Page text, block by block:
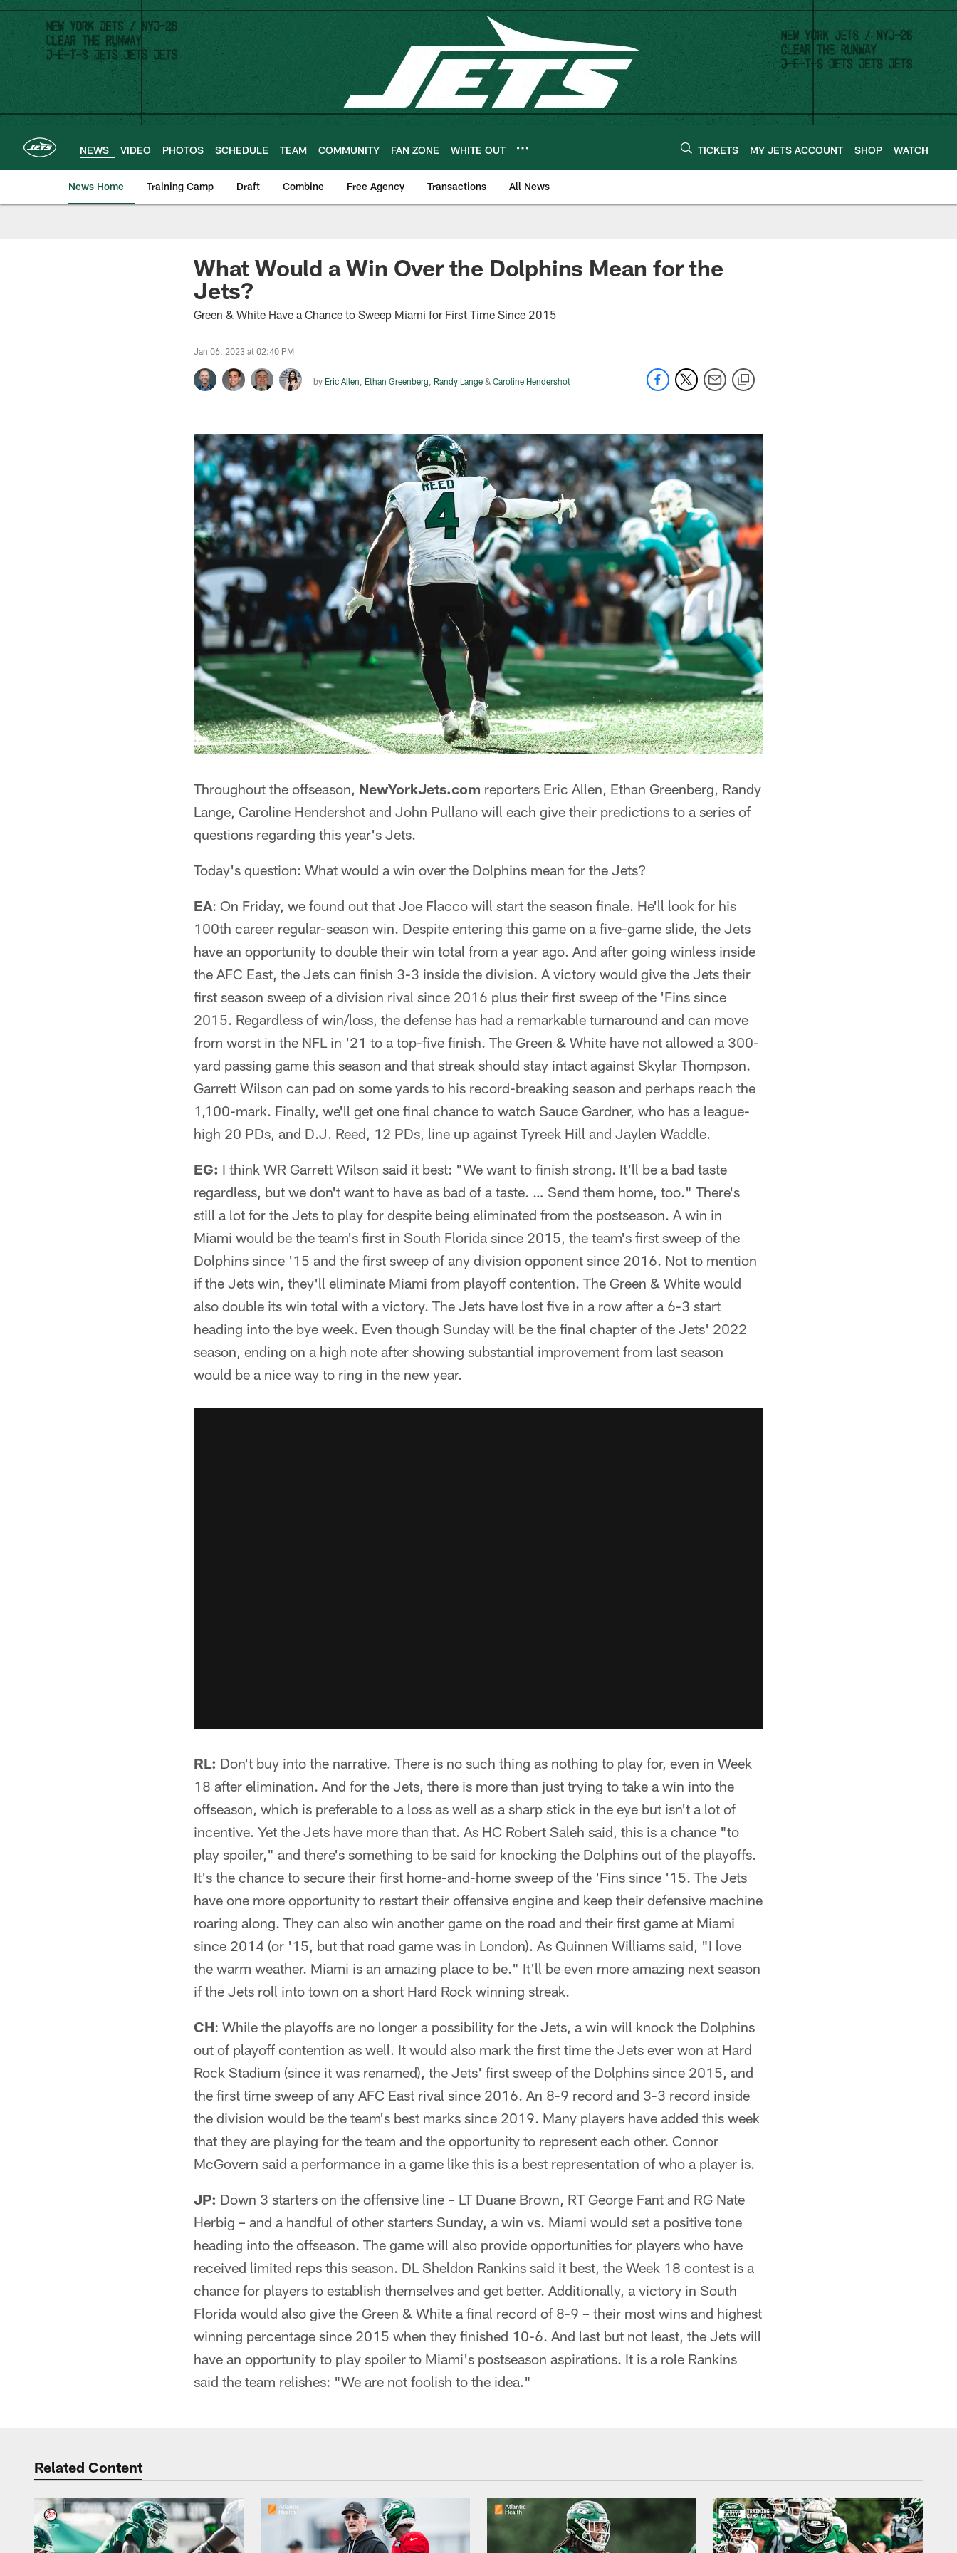
Skip
main
content
NEWS VIDEO PHOTOS SCHEDULE TEAM COMMUNITY FAN ZONE WHITE OUT TICKETS MY JETS ACCOUNT SHOP WATCH
News Home Training Camp Draft Combine Free Agency Transactions All News
What Would a Win Over the Dolphins Mean for the
Jets?
Green & White Have a Chance to Sweep Miami for First Time Since 2015
Jan 06, 2023 at 02:40 PM
by Eric Allen Ethan Greenberg Randy Lange & Caroline Hendershot
Throughout the offseason, NewYorkJets.com reporters Eric Allen, Ethan Greenberg, Randy
Lange, Caroline Hendershot and John Pullano will each give their predictions to a series of
questions regarding this year's Jets.
Today's question: What would a win over the Dolphins mean for the Jets?
EA: On Friday, we found out that Joe Flacco will start the season finale. He'll look for his
100th career regular-season win. Despite entering this game on a five-game slide, the Jets
have an opportunity to double their win total from a year ago. And after going winless inside
the AFC East, the Jets can finish 3-3 inside the division. A victory would give the Jets their
first season sweep of a division rival since 2016 plus their first sweep of the 'Fins since
2015. Regardless of win/loss, the defense has had a remarkable turnaround and can move
from worst in the NFL in '21 to a top-five finish. The Green & White have not allowed a 300-
yard passing game this season and that streak should stay intact against Skylar Thompson.
Garrett Wilson can pad on some yards to his record-breaking season and perhaps reach the
1,100-mark. Finally, we'll get one final chance to watch Sauce Gardner, who has a league-
high 20 PDs, and D.J. Reed, 12 PDs, line up against Tyreek Hill and Jaylen Waddle.
EG: I think WR Garrett Wilson said it best: "We want to finish strong. It'll be a bad taste
regardless, but we don't want to have as bad of a taste. … Send them home, too." There's
still a lot for the Jets to play for despite being eliminated from the postseason. A win in
Miami would be the team's first in South Florida since 2015, the team's first sweep of the
Dolphins since '15 and the first sweep of any division opponent since 2016. Not to mention
if the Jets win, they'll eliminate Miami from playoff contention. The Green & White would
also double its win total with a victory. The Jets have lost five in a row after a 6-3 start
heading into the bye week. Even though Sunday will be the final chapter of the Jets' 2022
season, ending on a high note after showing substantial improvement from last season
would be a nice way to ring in the new year.
RL: Don't buy into the narrative. There is no such thing as nothing to play for, even in Week
18 after elimination. And for the Jets, there is more than just trying to take a win into the
offseason, which is preferable to a loss as well as a sharp stick in the eye but isn't a lot of
incentive. Yet the Jets have more than that. As HC Robert Saleh said, this is a chance "to
play spoiler," and there's something to be said for knocking the Dolphins out of the playoffs.
It's the chance to secure their first home-and-home sweep of the 'Fins since '15. The Jets
have one more opportunity to restart their offensive engine and keep their defensive machine
roaring along. They can also win another game on the road and their first game at Miami
since 2014 (or '15, but that road game was in London). As Quinnen Williams said, "I love
the warm weather. Miami is an amazing place to be." It'll be even more amazing next season
if the Jets roll into town on a short Hard Rock winning streak.
CH: While the playoffs are no longer a possibility for the Jets, a win will knock the Dolphins
out of playoff contention as well. It would also mark the first time the Jets ever won at Hard
Rock Stadium (since it was renamed), the Jets' first sweep of the Dolphins since 2015, and
the first time sweep of any AFC East rival since 2016. An 8-9 record and 3-3 record inside
the division would be the team's best marks since 2019. Many players have added this week
that they are playing for the team and the opportunity to represent each other. Connor
McGovern said a performance in a game like this is a best representation of who a player is.
JP: Down 3 starters on the offensive line – LT Duane Brown, RT George Fant and RG Nate
Herbig – and a handful of other starters Sunday, a win vs. Miami would set a positive tone
heading into the offseason. The game will also provide opportunities for players who have
received limited reps this season. DL Sheldon Rankins said it best, the Week 18 contest is a
chance for players to establish themselves and get better. Additionally, a victory in South
Florida would also give the Green & White a final record of 8-9 – their most wins and highest
winning percentage since 2015 when they finished 10-6. And last but not least, the Jets will
have an opportunity to play spoiler to Miami's postseason aspirations. It is a role Rankins
said the team relishes: "We are not foolish to the idea."
Related Content